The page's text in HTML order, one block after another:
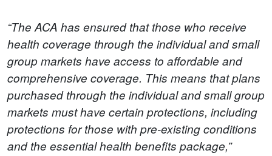
“The ACA has ensured that those who receive
health coverage through the individual and small
group markets have access to affordable and
comprehensive coverage. This means that plans
purchased through the individual and small group
markets must have certain protections, including
protections for those with pre-existing conditions
and the essential health benefits package,”